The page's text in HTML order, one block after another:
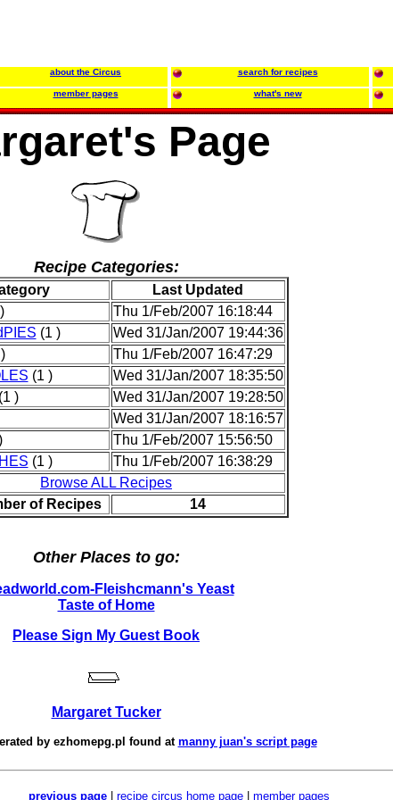
about the Circus search for recipes
member pages what's new
Page
Recipe Categories:
Last Updated
Thu 1/Feb/2007 16:18:44
(1 )
Wed 31/Jan/2007 19:44:36
Thu 1/Feb/2007 16:47:29
(1 )
Wed 31/Jan/2007 18:35:50
(1 )
Wed 31/Jan/2007 19:28:50
Wed 31/Jan/2007 18:16:57
Thu 1/Feb/2007 15:56:50
(1 )
Thu 1/Feb/2007 16:38:29
Browse ALL Recipes
of Recipes
14
Other Places to go:
Fleishcmann's Yeast
Taste of Home
Please Sign My Guest Book
Margaret Tucker
by ezhomepg.pl found at manny juan's script page
previous page recipe circus home page member pages